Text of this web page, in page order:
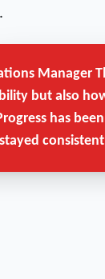
Get Free Strategy
Manager
but also
has